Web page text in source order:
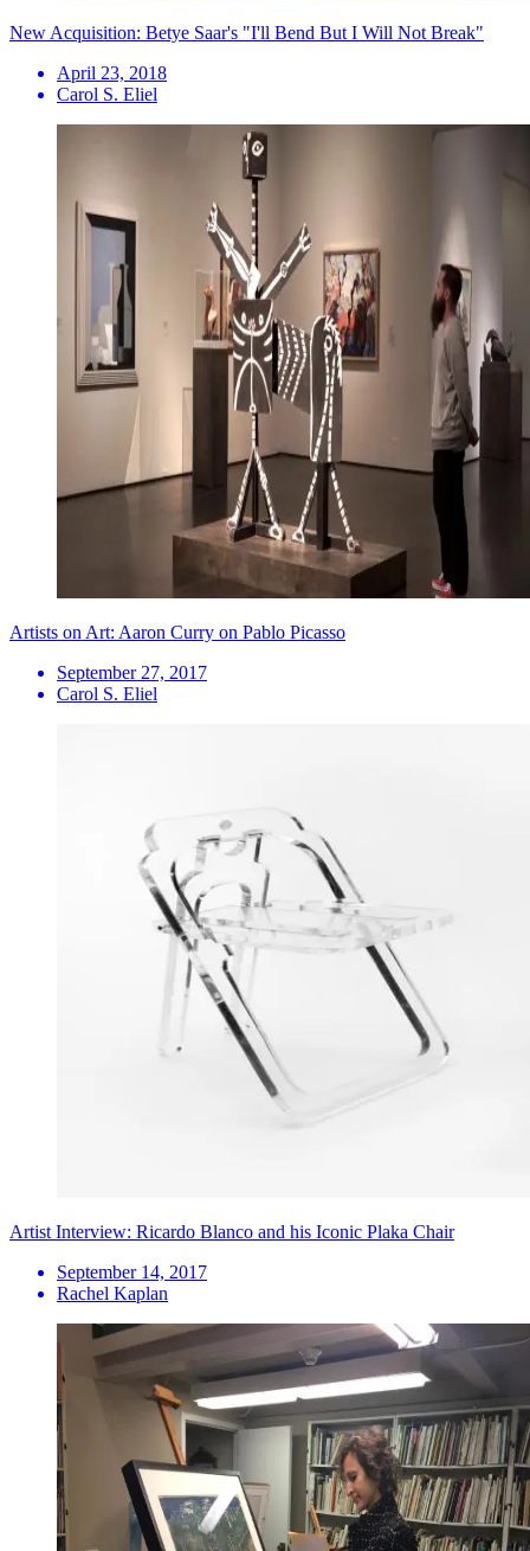
New Acquisition: Betye Saar's "I'll Bend But I Will Not Break"
April 23, 2018
Carol S. Eliel
Artists on Art: Aaron Curry on Pablo Picasso
September 27, 2017
Carol S. Eliel
Artist Interview: Ricardo Blanco and his Iconic Plaka Chair
September 14, 2017
Rachel Kaplan